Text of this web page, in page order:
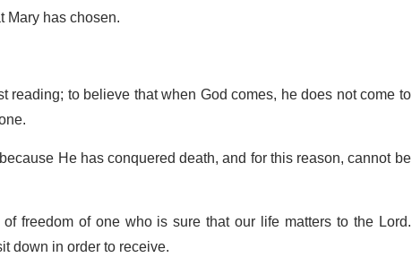
has chosen.
to believe that when God comes, he does not come to
He has conquered death, and for this reason, cannot be
freedom of one who is sure that our life matters to the Lord.
down in order to receive.